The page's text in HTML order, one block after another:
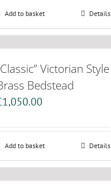
Add to basket Details
Victorian Style
Bedstead
1,050.00
Add to basket Details